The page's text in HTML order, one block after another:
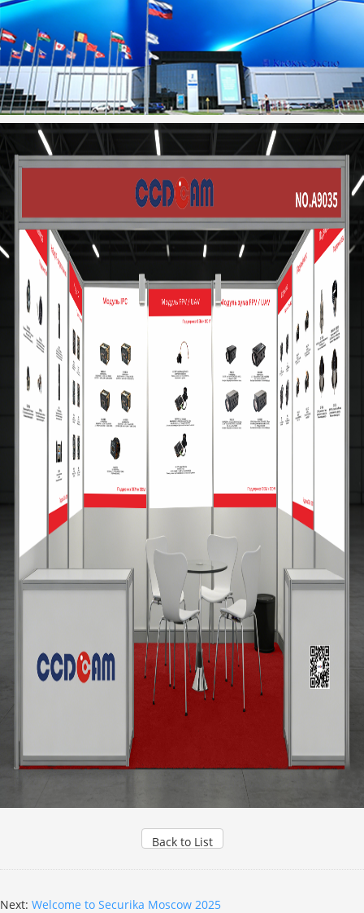
Back to List
Next: Welcome to Securika Moscow 2025